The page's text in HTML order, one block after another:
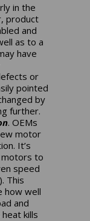
in the
product
and
as to a
have
or
pointed
by
further.
. OEMs
motor
It’s
to
speed
This
how well
and
kills